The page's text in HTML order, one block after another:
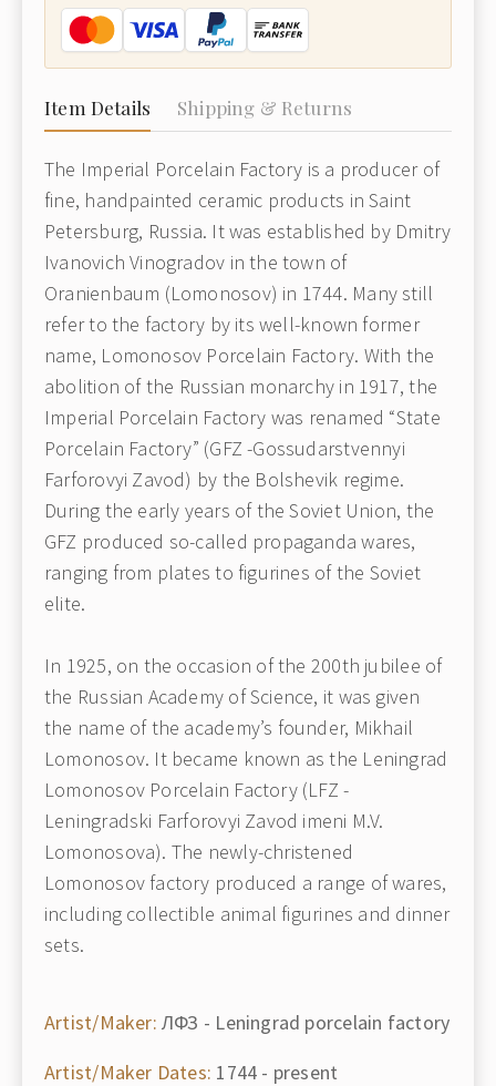
Item Details Shipping & Returns
The Imperial Porcelain Factory is a producer of
fine, handpainted ceramic products in Saint
Petersburg, Russia. It was established by Dmitry
Ivanovich Vinogradov in the town of
Oranienbaum (Lomonosov) in 1744. Many still
refer to the factory by its well-known former
name, Lomonosov Porcelain Factory. With the
abolition of the Russian monarchy in 1917, the
Imperial Porcelain Factory was renamed “State
Porcelain Factory” (GFZ -Gossudarstvennyi
Farforovyi Zavod) by the Bolshevik regime.
During the early years of the Soviet Union, the
GFZ produced so-called propaganda wares,
ranging from plates to figurines of the Soviet
elite.
In 1925, on the occasion of the 200th jubilee of
the Russian Academy of Science, it was given
the name of the academy’s founder, Mikhail
Lomonosov. It became known as the Leningrad
Lomonosov Porcelain Factory (LFZ -
Leningradski Farforovyi Zavod imeni M.V.
Lomonosova). The newly-christened
Lomonosov factory produced a range of wares,
including collectible animal figurines and dinner
sets.
Artist/Maker: ЛФЗ - Leningrad porcelain factory
Artist/Maker Dates: 1744 - present